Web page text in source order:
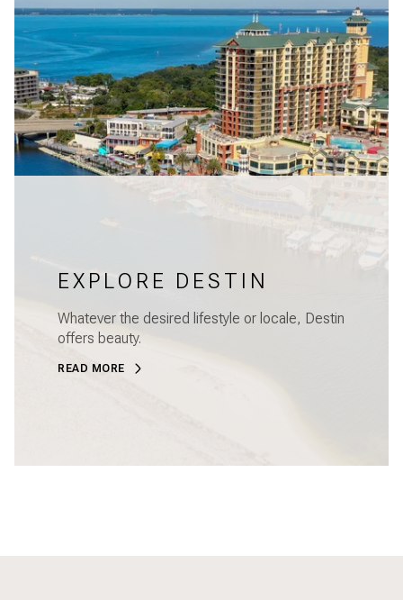
EXPLORE DESTIN
Whatever the desired lifestyle or locale, Destin
offers beauty.
READ MORE